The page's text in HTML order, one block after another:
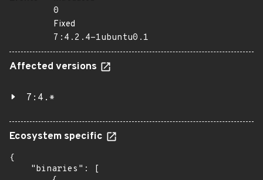
0
Fixed
7:4.2.4-1ubuntu0.1
Affected versions
7:4.*
Ecosystem specific
{
    "binaries": [